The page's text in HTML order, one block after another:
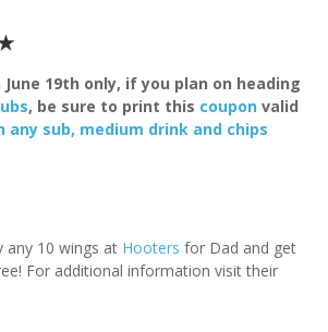
June 19th only, if you plan on heading
, be sure to print this coupon valid
any sub, medium drink and chips
any 10 wings at Hooters for Dad and get
For additional information visit their